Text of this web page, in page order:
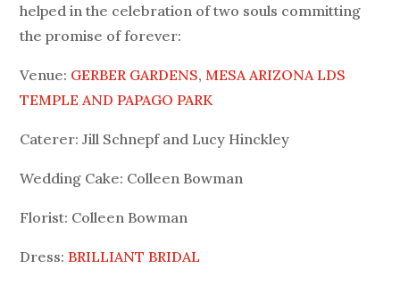
helped in the celebration of two souls committing
the promise of forever:
Venue: GERBER GARDENS, MESA ARIZONA LDS
TEMPLE AND PAPAGO PARK
Caterer: Jill Schnepf and Lucy Hinckley
Wedding Cake: Colleen Bowman
Florist: Colleen Bowman
Dress:BRILLIANT BRIDAL